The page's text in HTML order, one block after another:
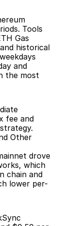
Tools
Gas
historical
and
the most
fee and
Other
drove
which
chain and
lower per-